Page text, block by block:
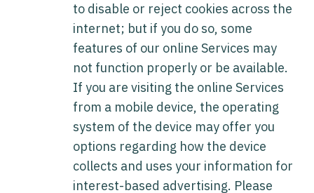
to disable or reject cookies across the
internet; but if you do so, some
features of our online Services may
not function properly or be available.
If you are visiting the online Services
from a mobile device, the operating
system of the device may offer you
options regarding how the device
collects and uses your information for
interest-based advertising. Please